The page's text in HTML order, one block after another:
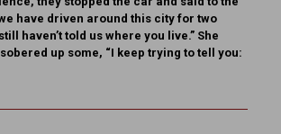
have driven around this city for two
haven’t told us where you live.” She
up some, “I keep trying to tell you: